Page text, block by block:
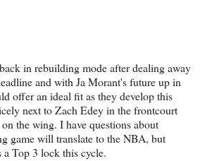
in rebuilding mode after dealing away
and with Ja Morant's future up in
offer an ideal fit as they develop this
next to Zach Edey in the frontcourt
the wing. I have questions about
game will translate to the NBA, but
a Top 3 lock this cycle.